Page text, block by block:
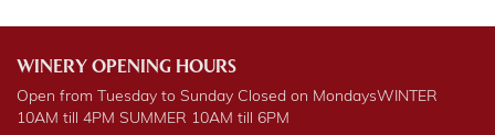
WINERY OPENING HOURS
Open from Tuesday to Sunday Closed on MondaysWINTER
10AM till 4PM SUMMER 10AM till 6PM